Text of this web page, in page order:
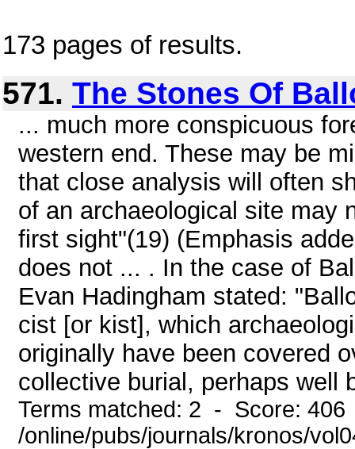
173 pages of results.
571. The Stones Of
... much more conspicuous
western end. These may be
that close analysis will often
of an archaeological site may
first sight"(19) (Emphasis
does not ... . In the case of
Evan Hadingham stated:
cist [or kist], which
originally have been covered
collective burial, perhaps well
Terms matched: 2 - Score:
/online/pubs/journals/kronos/